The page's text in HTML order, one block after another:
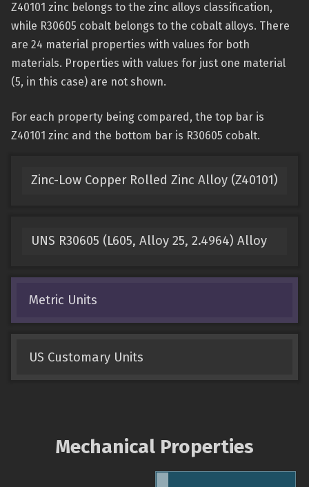
Z40101 zinc belongs to the zinc alloys classification,
while R30605 cobalt belongs to the cobalt alloys. There
are 24 material properties with values for both
materials. Properties with values for just one material
(5, in this case) are not shown.
For each property being compared, the top bar is
Z40101 zinc and the bottom bar is R30605 cobalt.
Zinc-Low Copper Rolled Zinc Alloy (Z40101)
UNS R30605 (L605, Alloy 25, 2.4964) Alloy
Metric Units
US Customary Units
Mechanical Properties